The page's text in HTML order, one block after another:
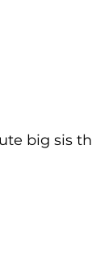
big sis